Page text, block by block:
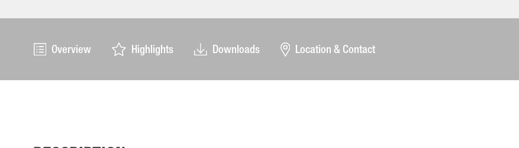
Overview Highlights Downloads Location & Contact